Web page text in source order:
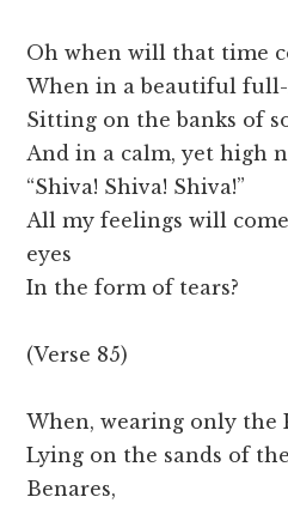
Oh when will that time
When in a beautiful
Sitting on the banks of
And in a calm, yet high
“Shiva! Shiva! Shiva!”
All my feelings will
eyes
In the form of tears?
(Verse 85)
When, wearing only the
Lying on the sands of
Benares,